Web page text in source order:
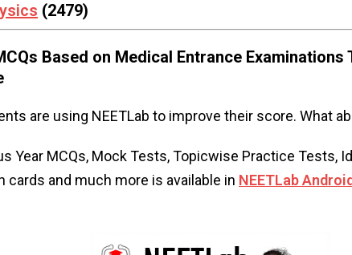
(2479)
Based on Medical Entrance Examinations
are using NEETLab to improve their score. What
Year MCQs, Mock Tests, Topicwise Practice Tests,
cards and much more is available in NEETLab